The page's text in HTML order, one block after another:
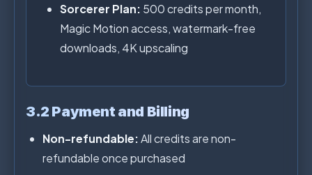
Sorcerer Plan: 500 credits per month,
Magic Motion access, watermark-free
downloads, 4K upscaling
3.2 Payment and Billing
Non-refundable:All credits are non-
refundable once purchased